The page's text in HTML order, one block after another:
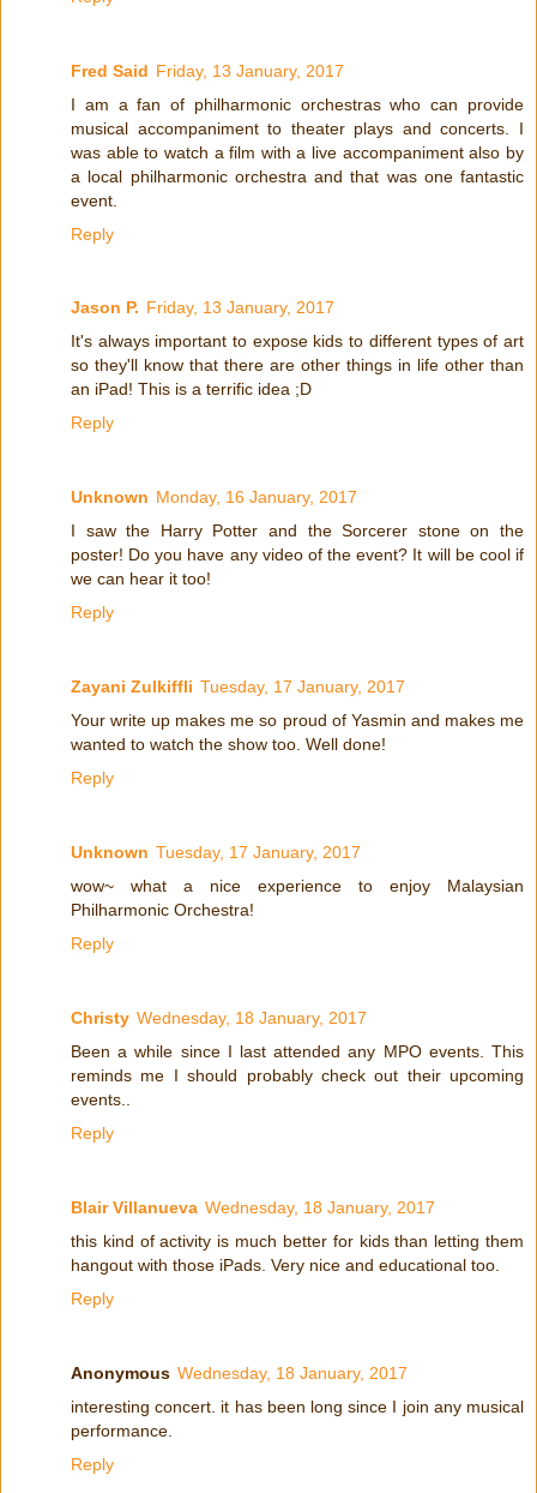
Fred Said Friday, 13 January, 2017
I am a fan of philharmonic orchestras who can provide
musical accompaniment to theater plays and concerts. I
was able to watch a film with a live accompaniment also by
a local philharmonic orchestra and that was one fantastic
event.
Reply
Jason P. Friday, 13 January, 2017
It's always important to expose kids to different types of art
so they'll know that there are other things in life other than
an iPad! This is a terrific idea ;D
Reply
Unknown Monday, 16 January, 2017
I saw the Harry Potter and the Sorcerer stone on the
poster! Do you have any video of the event? It will be cool if
we can hear it too!
Reply
Zayani Zulkiffli Tuesday, 17 January, 2017
Your write up makes me so proud of Yasmin and makes me
wanted to watch the show too. Well done!
Reply
Unknown Tuesday, 17 January, 2017
wow~ what a nice experience to enjoy Malaysian
Philharmonic Orchestra!
Reply
Christy Wednesday, 18 January, 2017
Been a while since I last attended any MPO events. This
reminds me I should probably check out their upcoming
events..
Reply
Blair Villanueva Wednesday, 18 January, 2017
this kind of activity is much better for kids than letting them
hangout with those iPads. Very nice and educational too.
Reply
Anonymous Wednesday, 18 January, 2017
interesting concert. it has been long since I join any musical
performance.
Reply